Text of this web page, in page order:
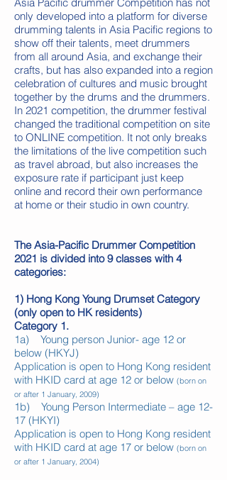
only developed into a platform for diverse
drumming talents in Asia Pacific regions to
show off their talents, meet drummers
from all around Asia, and exchange their
crafts, but has also expanded into a region
celebration of cultures and music brought
together by the drums and the drummers.
In 2021 competition, the drummer festival
changed the traditional competition on site
to ONLINE competition. It not only breaks
the limitations of the live competition such
as travel abroad, but also increases the
exposure rate if participant just keep
online and record their own performance
at home or their studio in own country.
The Asia-Pacific Drummer Competition
2021 is divided into 9 classes with 4
categories:
1) Hong Kong Young Drumset Category
(only open to HK residents)
Category 1.
1a) Young person Junior- age 12 or
below (HKYJ)
Application is open to Hong Kong resident
with HKID card at age 12 or below (born on
or after 1 January, 2009)
1b) Young Person Intermediate – age 12-
17 (HKYI)
Application is open to Hong Kong resident
with HKID card at age 17 or below (born on
or after 1 January, 2004)